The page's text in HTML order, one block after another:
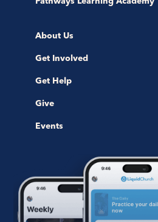
About Us
Get Involved
Get Help
Give
Events